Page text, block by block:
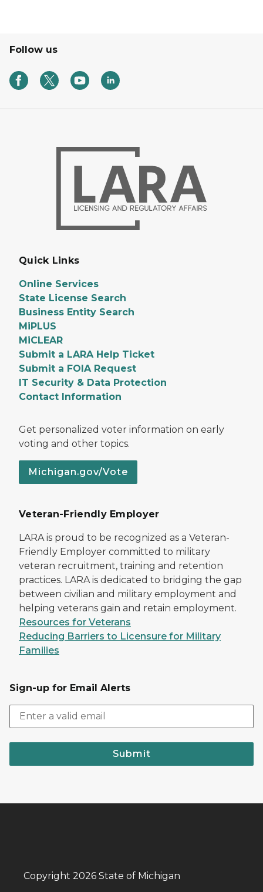
Follow us
Quick Links
Online Services
State License Search
Business Entity Search
MiPLUS
MiCLEAR
Submit a LARA Help Ticket
Submit a FOIA Request
IT Security & Data Protection
Contact Information
Get personalized voter information on early
voting and other topics.
Michigan.gov/Vote
Veteran-Friendly Employer
LARA is proud to be recognized as a Veteran-
Friendly Employer committed to military
veteran recruitment, training and retention
practices. LARA is dedicated to bridging the gap
between civilian and military employment and
helping veterans gain and retain employment.
Resources for Veterans
Reducing Barriers to Licensure for Military
Families
Sign-up for Email Alerts
Submit
Copyright 2026 State of Michigan